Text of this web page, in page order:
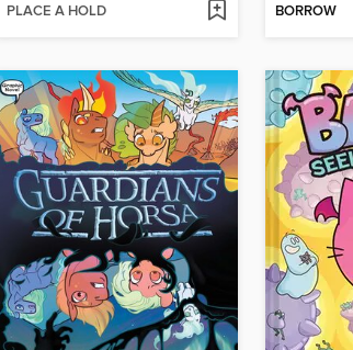
PLACE A HOLD BORROW